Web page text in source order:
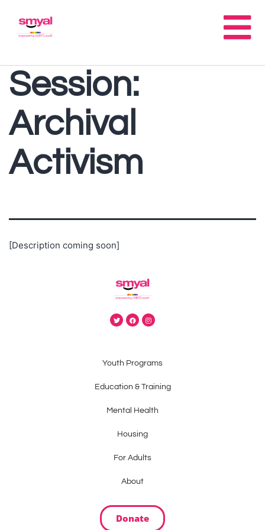
Session:
Archival
Activism
[Description coming soon]
Youth Programs
Education & Training
Mental Health
Housing
For Adults
About
Donate